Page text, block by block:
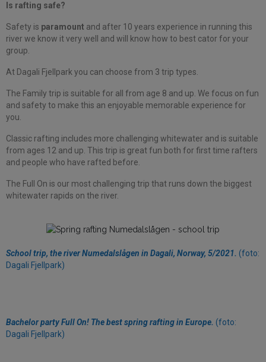
Is rafting safe?
Safety is paramount and after 10 years experience in running this
river we know it very well and will know how to best cator for your
group.
At Dagali Fjellpark you can choose from 3 trip types.
The Family trip is suitable for all from age 8 and up. We focus on fun
and safety to make this an enjoyable memorable experience for
you.
Classic rafting includes more challenging whitewater and is suitable
from ages 12 and up. This trip is great fun both for first time rafters
and people who have rafted before.
The Full On is our most challenging trip that runs down the biggest
whitewater rapids on the river.
School trip, the river Numedalslågen in Dagali, Norway, 5/2021. (foto:
Dagali Fjellpark)
Bachelor party Full On! The best spring rafting in Europe. (foto:
Dagali Fjellpark)